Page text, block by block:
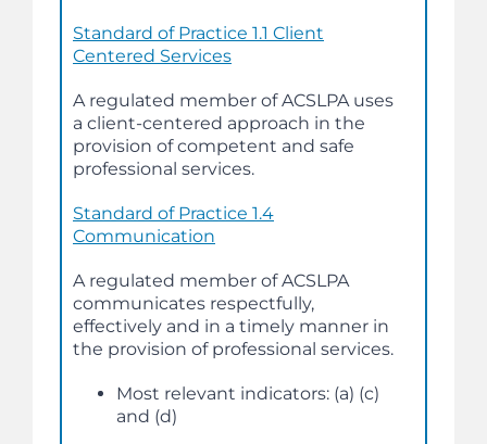
Standard of Practice 1.1 Client
Centered Services
A regulated member of ACSLPA uses
a client-centered approach in the
provision of competent and safe
professional services.
Standard of Practice 1.4
Communication
A regulated member of ACSLPA
communicates respectfully,
effectively and in a timely manner in
the provision of professional services.
Most relevant indicators: (a) (c)
and (d)